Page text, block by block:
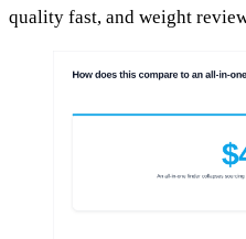
quality fast, and weight